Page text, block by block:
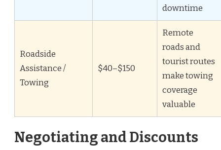
downtime
Roadside
Assistance /
Towing
$40–$150
Remote
roads and
tourist routes
make towing
coverage
valuable
Negotiating and Discounts